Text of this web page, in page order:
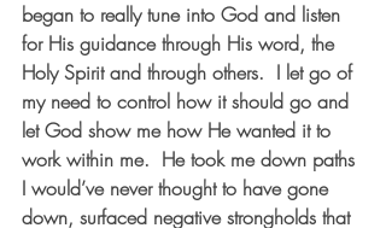
began to really tune into God and listen
for His guidance through His word, the
Holy Spirit and through others.  I let go of
my need to control how it should go and
let God show me how He wanted it to
work within me.  He took me down paths
I would’ve never thought to have gone
down, surfaced negative strongholds that